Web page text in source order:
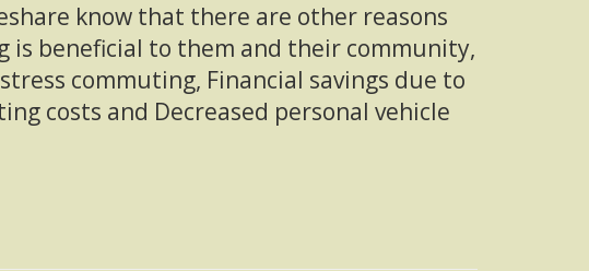
know that there are other reasons
is beneficial to them and their community,
commuting, Financial savings due to
costs and Decreased personal vehicle